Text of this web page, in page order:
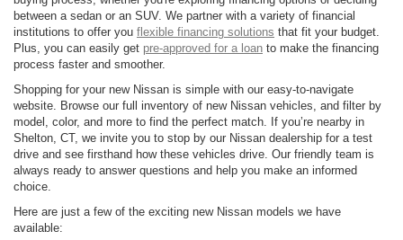
between a sedan or an SUV. We partner with a variety of financial
institutions to offer you flexible financing solutions that fit your budget.
Plus, you can easily get pre-approved for a loan to make the financing
process faster and smoother.
Shopping for your new Nissan is simple with our easy-to-navigate
website. Browse our full inventory of new Nissan vehicles, and filter by
model, color, and more to find the perfect match. If you’re nearby in
Shelton, CT, we invite you to stop by our Nissan dealership for a test
drive and see firsthand how these vehicles drive. Our friendly team is
always ready to answer questions and help you make an informed
choice.
Here are just a few of the exciting new Nissan models we have
available: